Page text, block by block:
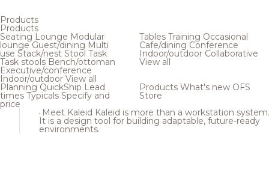
Products
Products
Seating Lounge Modular
loungeGuest/dining Multi
use Stack/nest Stool Task
Task stools Bench/ottoman
Executive/conference
Indoor/outdoor View all
Tables Training Occasional
Cafe/dining Conference
Indoor/outdoor Collaborative
View all
Planning QuickShip Lead
times Typicals Specify and
price
Products What's new OFS
Store
Meet Kaleid Kaleid is more than a workstation system.
It is a design tool for building adaptable, future-ready
environments.